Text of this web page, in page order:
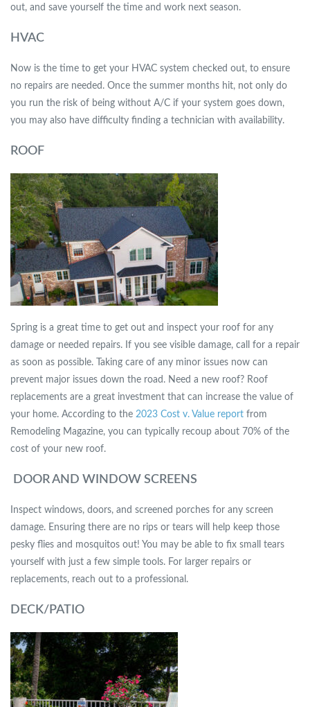
out, and save yourself the time and work next season.
HVAC
Now is the time to get your HVAC system checked out, to ensure
no repairs are needed. Once the summer months hit, not only do
you run the risk of being without A/C if your system goes down,
you may also have difficulty finding a technician with availability.
ROOF
Spring is a great time to get out and inspect your roof for any
damage or needed repairs. If you see visible damage, call for a repair
as soon as possible. Taking care of any minor issues now can
prevent major issues down the road. Need a new roof? Roof
replacements are a great investment that can increase the value of
your home. According to the 2023 Cost v. Value report from
Remodeling Magazine, you can typically recoup about 70% of the
cost of your new roof.
DOOR AND WINDOW SCREENS
Inspect windows, doors, and screened porches for any screen
damage. Ensuring there are no rips or tears will help keep those
pesky flies and mosquitos out! You may be able to fix small tears
yourself with just a few simple tools. For larger repairs or
replacements, reach out to a professional.
DECK/PATIO